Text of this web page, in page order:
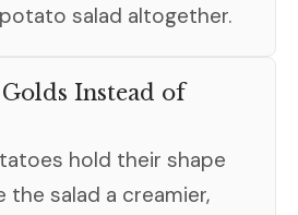
salad altogether.
Instead of
hold their shape
salad a creamier,